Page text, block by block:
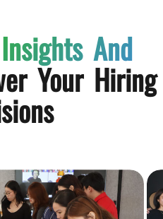
Insights And
Your Hiring